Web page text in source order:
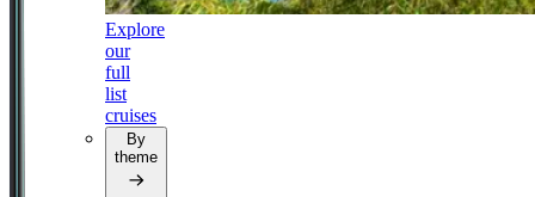
Explore
our
full
list
cruises
By
theme